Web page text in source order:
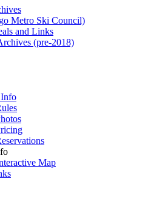
Metro Ski Council)
and Links
(pre-2018)
Map